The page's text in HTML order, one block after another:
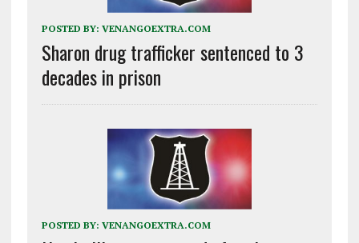
POSTED BY: VENANGOEXTRA.COM
Sharon drug trafficker sentenced to 3
decades in prison
POSTED BY: VENANGOEXTRA.COM